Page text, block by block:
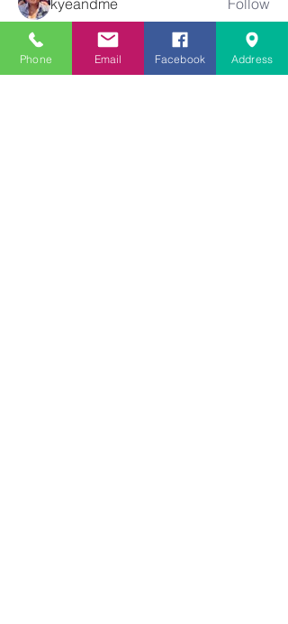
See All Members (74)
Phone Email Facebook Address